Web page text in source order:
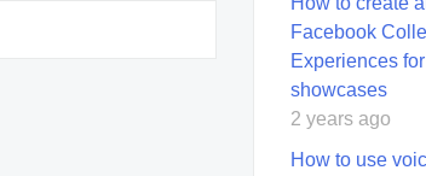
Facebook
Experiences
showcases
2 years ago
How to use